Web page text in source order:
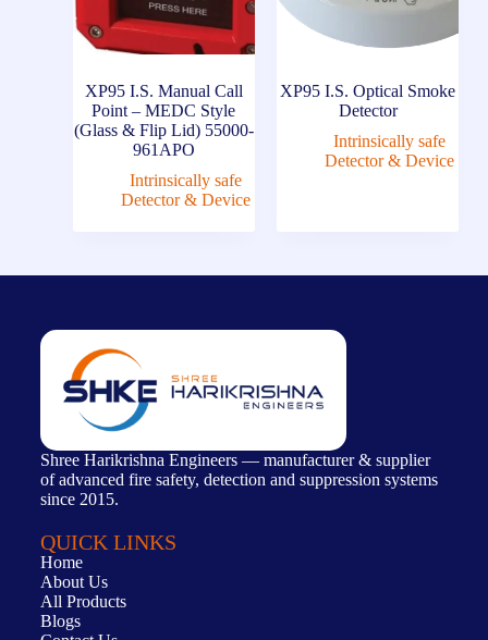
XP95 I.S. Manual Call
Point – MEDC Style
(Glass & Flip Lid) 55000-
961APO
Intrinsically safe
Detector & Device
XP95 I.S. Optical Smoke
Detector
Intrinsically safe
Detector & Device
Shree Harikrishna Engineers — manufacturer & supplier
of advanced fire safety, detection and suppression systems
since 2015.
QUICK LINKS
Home
About Us
All Products
Blogs